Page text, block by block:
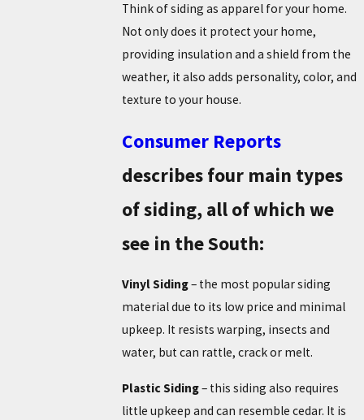
Think of siding as apparel for your home.
Not only does it protect your home,
providing insulation and a shield from the
weather, it also adds personality, color, and
texture to your house.
Consumer Reports
describes four main types
of siding, all of which we
see in the South:
Vinyl Siding– the most popular siding
material due to its low price and minimal
upkeep. It resists warping, insects and
water, but can rattle, crack or melt.
Plastic Siding– this siding also requires
little upkeep and can resemble cedar. It is